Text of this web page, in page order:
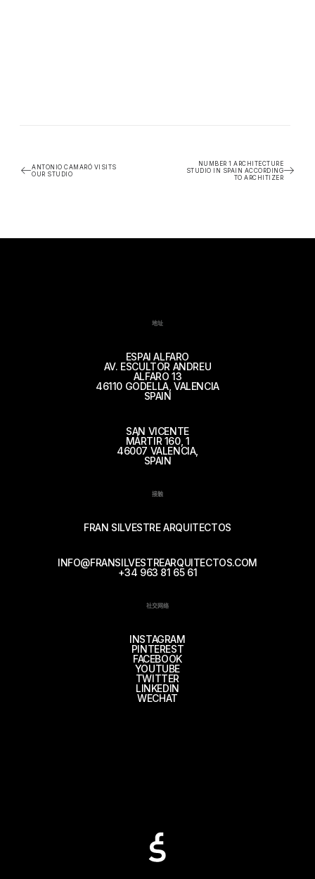
ANTONIO CAMARÓ VISITS
OUR STUDIO
NUMBER 1 ARCHITECTURE
STUDIO IN SPAIN ACCORDING
TO ARCHITIZER
地址
ESPAI ALFARO
AV. ESCULTOR ANDREU
ALFARO 13
46110 GODELLA, VALENCIA
SPAIN
SAN VICENTE
MÁRTIR 160, 1
46007 VALENCIA,
SPAIN
接触
FRAN SILVESTRE ARQUITECTOS
INFO@FRANSILVESTREARQUITECTOS.COM
+34 963 81 65 61
社交网络
INSTAGRAM
PINTEREST
FACEBOOK
YOUTUBE
TWITTER
LINKEDIN
WECHAT